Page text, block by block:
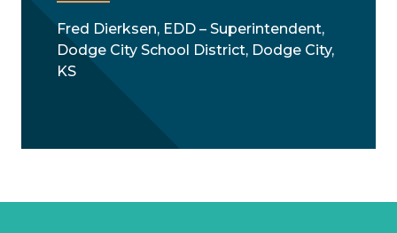
Fred Dierksen, EDD – Superintendent,
Dodge City School District, Dodge City,
KS